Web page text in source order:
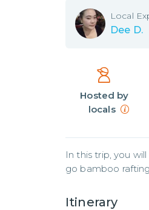
Local
Dee D.
Hosted by
locals
In this trip, you
go bamboo
Itinerary